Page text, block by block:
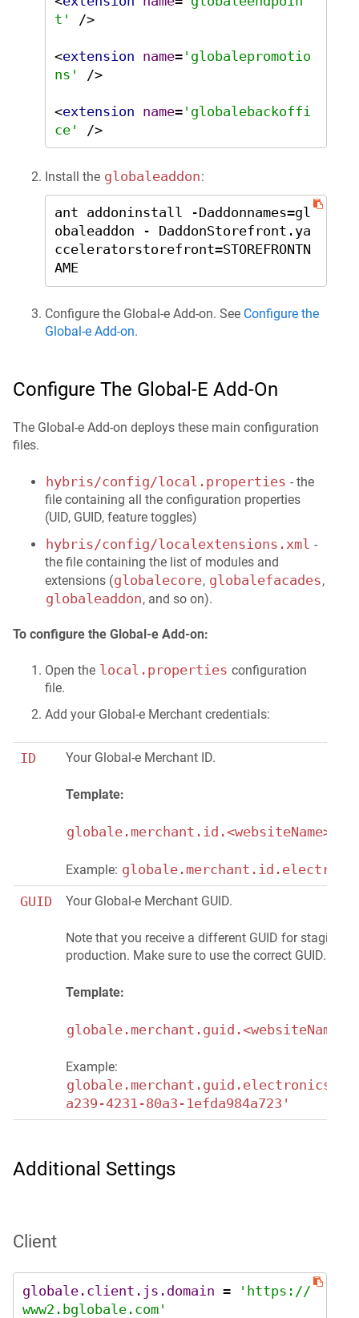
t'
/>
<extension name='globalepromotio
ns'
/>
<extension name='globalebackoffi
ce'
/>
Install the globaleaddon:
ant addoninstall -Daddonnames=gl
obaleaddon - DaddonStorefront.ya
cceleratorstorefront=STOREFRONTN
AME
Configure the Global‑e Add-on. See Configure the
Global‑e Add-on.
Configure The Global‑e Add-On
The Global‑e Add-on deploys these main configuration
files.
hybris/config/local.properties - the
file containing all the configuration properties
(UID, GUID, feature toggles)
hybris/config/localextensions.xml -
the file containing the list of modules and
extensions (globalecore, globalefacades,
globaleaddon, and so on).
To configure the Global-e Add-on:
Open the local.properties configuration
file.
Add your Global‑e Merchant credentials:
ID Your Global-e Merchant ID.
Template:
Example:
GUID
Your Global-e Merchant GUID.
Note that you receive a different GUID for staging
production. Make sure to use the correct GUID.
Template:
Example:
a239-4231-80a3-1efda984a723'
Additional Settings
Client
globale.client.js.domain =
'https://
www2.bglobale.com'